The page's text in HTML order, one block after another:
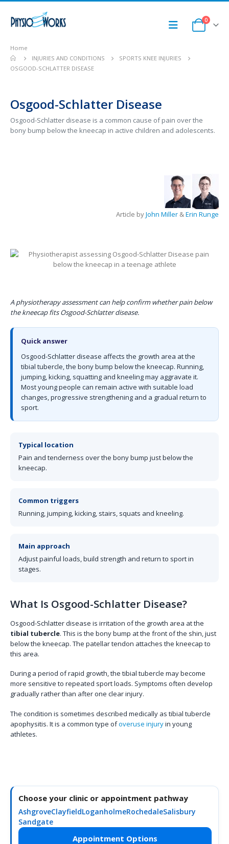
0
Home
INJURIES AND CONDITIONS
SPORTS KNEE INJURIES
OSGOOD-SCHLATTER DISEASE
Osgood-Schlatter Disease
Osgood-Schlatter disease is a common cause of pain over the
bony bump below the kneecap in active children and adolescents.
Article byJohn Miller &Erin Runge
A physiotherapy assessment can help confirm whether pain below
the kneecap fits Osgood-Schlatter disease.
Quick answer
Osgood-Schlatter disease affects the growth area at the
tibial tubercle, the bony bump below the kneecap. Running,
jumping, kicking, squatting and kneeling may aggravate it.
Most young people can remain active with suitable load
changes, progressive strengthening and a gradual return to
sport.
Typical location
Pain and tenderness over the bony bump just below the
kneecap.
Common triggers
Running, jumping, kicking, stairs, squats and kneeling.
Main approach
Adjust painful loads, build strength and return to sport in
stages.
What Is Osgood-Schlatter Disease?
Osgood-Schlatter disease is irritation of the growth area at the
tibial tubercle. This is the bony bump at the front of the shin, just
below the kneecap. The patellar tendon attaches the kneecap to
this area.
During a period of rapid growth, the tibial tubercle may become
more sensitive to repeated sport loads. Symptoms often develop
gradually rather than after one clear injury.
The condition is sometimes described medically as tibial tubercle
apophysitis. It is a common type ofoveruse injuryin young
athletes.
Choose your clinic or appointment pathway
AshgroveClayfieldLoganholmeRochedaleSalisbury
Sandgate
Appointment Options